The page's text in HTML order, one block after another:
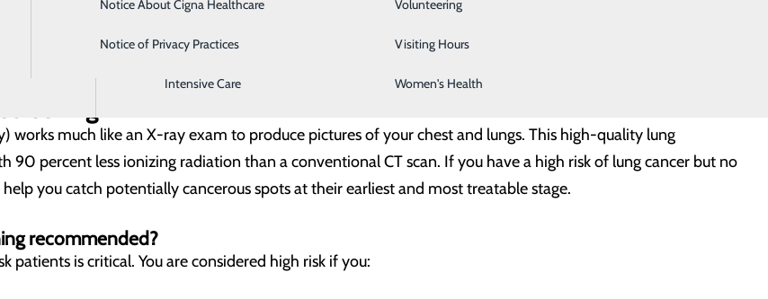
Home Health
Imaging
Intensive Care
Sleep Center
Surgical Services
Women's Health
Notice About Cigna Healthcare
Notice of Privacy Practices
Volunteering
Visiting Hours
much like an X-ray exam to produce pictures of your chest and lungs. This high-quality lung
90 percent less ionizing radiation than a conventional CT scan. If you have a high risk of lung cancer but no
you catch potentially cancerous spots at their earliest and most treatable stage.
recommended?
patients is critical. You are considered high risk if you: